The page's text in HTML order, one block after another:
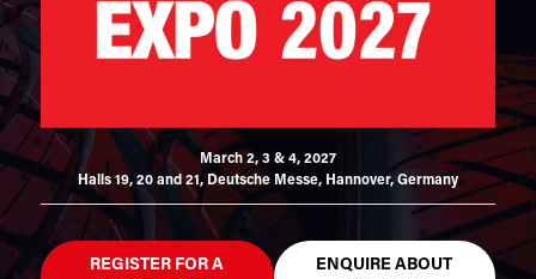
March 2, 3 & 4, 2027
Halls 19, 20 and 21, Deutsche Messe, Hannover, Germany
REGISTER FOR A
ENQUIRE ABOUT